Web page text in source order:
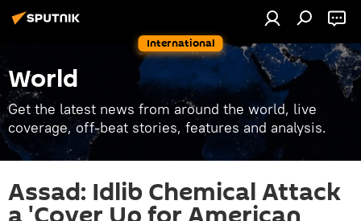
International
World
Get the latest news from around the world, live
coverage, off-beat stories, features and analysis.
Assad: Idlib Chemical Attack